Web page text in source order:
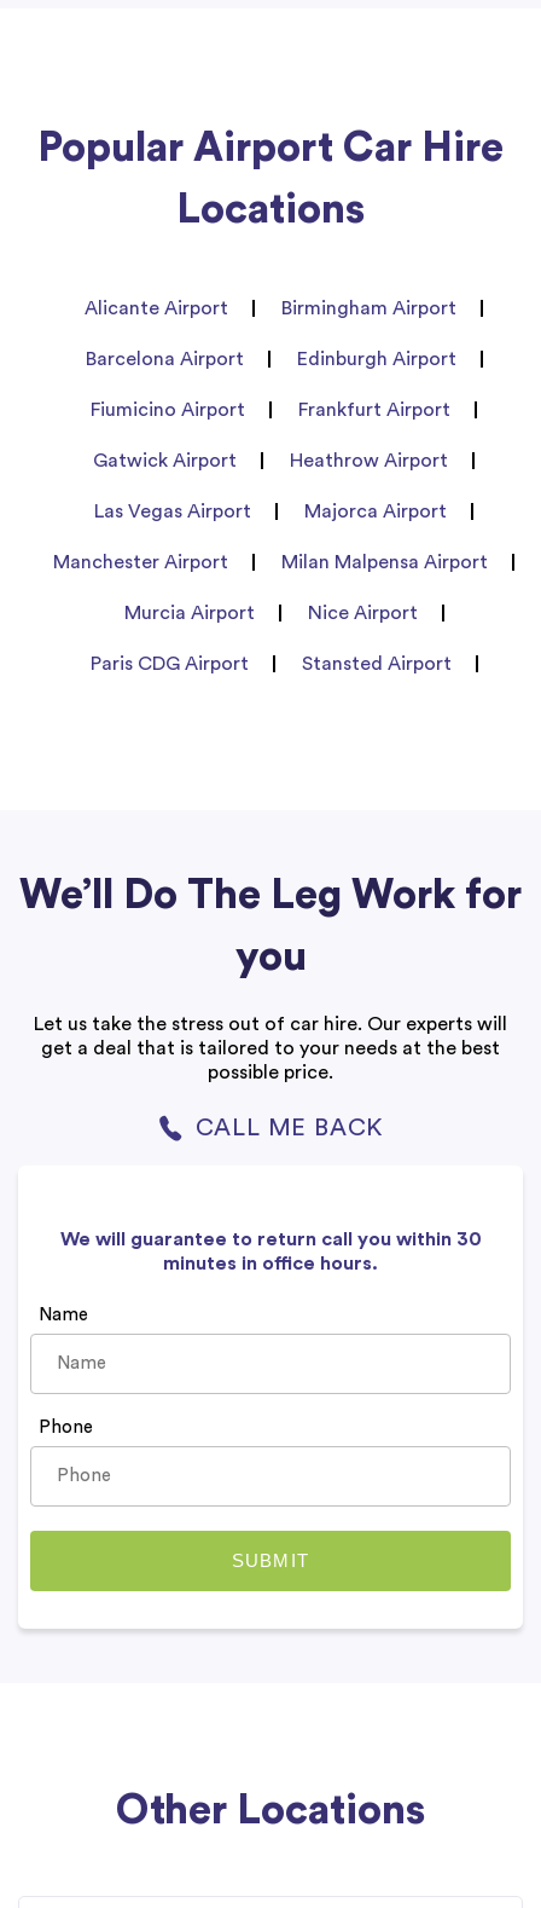
Popular Airport Car Hire
Locations
Alicante Airport Birmingham Airport
Barcelona Airport Edinburgh Airport
Fiumicino Airport Frankfurt Airport
Gatwick Airport Heathrow Airport
Las Vegas Airport Majorca Airport
Manchester Airport Milan Malpensa Airport
Murcia Airport Nice Airport
Paris CDG Airport Stansted Airport
We’ll Do The Leg Work for
you
Let us take the stress out of car hire. Our experts will
get a deal that is tailored to your needs at the best
possible price.
CALL ME BACK
We will guarantee to return call you within 30
minutes in office hours.
Name
Phone
Other Locations